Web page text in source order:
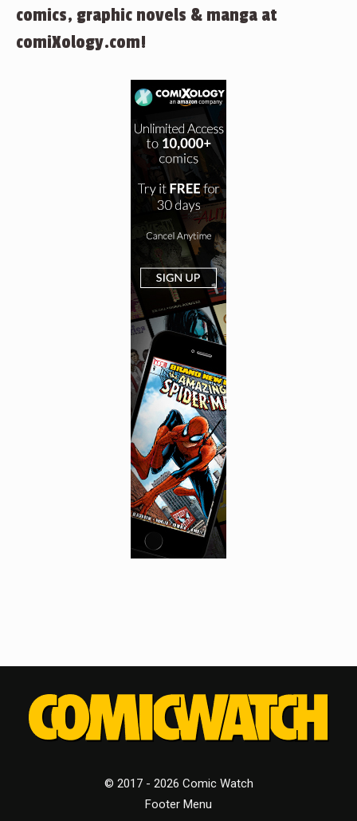
comics, graphic novels & manga at
comiXology.com!
© 2017 - 2026 Comic Watch
Footer Menu